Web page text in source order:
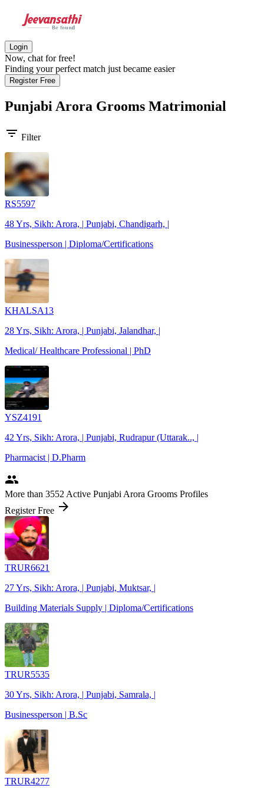
Login
Now, chat for free!
Finding your perfect match just became easier
Register Free
Punjabi Arora Grooms Matrimonial
filter_list Filter
RS5597
48 Yrs, Sikh: Arora, | Punjabi, Chandigarh, |
Businessperson | Diploma/Certifications
KHALSA13
28 Yrs, Sikh: Arora, | Punjabi, Jalandhar, |
Medical/ Healthcare Professional | PhD
YSZ4191
42 Yrs, Sikh: Arora, | Punjabi, Rudrapur (Uttarak.., |
Pharmacist | D.Pharm
people
More than 3552 Active Punjabi Arora Grooms Profiles
Register Free arrow_forward
TRUR6621
27 Yrs, Sikh: Arora, | Punjabi, Muktsar, |
Building Materials Supply | Diploma/Certifications
TRUR5535
30 Yrs, Sikh: Arora, | Punjabi, Samrala, |
Businessperson | B.Sc
TRUR4277